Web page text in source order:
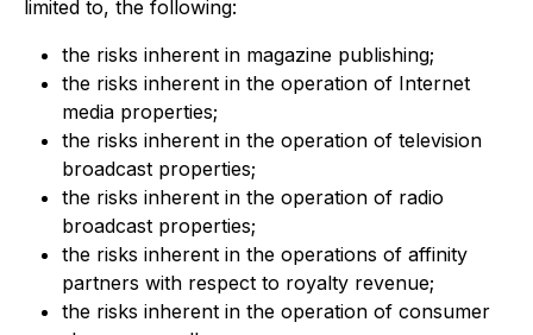
limited to, the following:
the risks inherent in magazine publishing;
the risks inherent in the operation of Internet
media properties;
the risks inherent in the operation of television
broadcast properties;
the risks inherent in the operation of radio
broadcast properties;
the risks inherent in the operations of affinity
partners with respect to royalty revenue;
the risks inherent in the operation of consumer